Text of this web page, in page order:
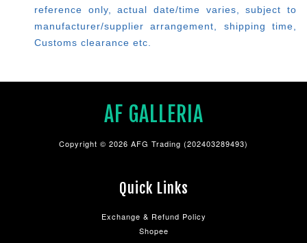
reference only, actual date/time varies, subject to
manufacturer/supplier arrangement, shipping time,
Customs clearance etc.
AF GALLERIA
Copyright © 2026 AFG Trading (202403289493)
Quick Links
Exchange & Refund Policy
Shopee